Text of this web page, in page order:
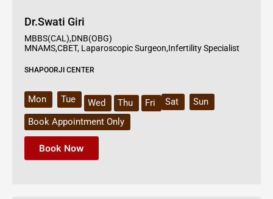
Dr.Swati Giri
MBBS(CAL),DNB(OBG)
MNAMS,CBET, Laparoscopic Surgeon,Infertility Specialist
SHAPOORJI CENTER
Mon Tue Wed Thu Fri Sat
Sun
Book Appointment Only
Book Now